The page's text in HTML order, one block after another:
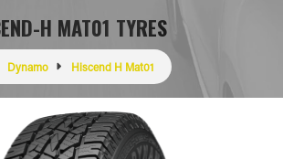
H MAT01 TYRES
Dynamo Hiscend H Mat01